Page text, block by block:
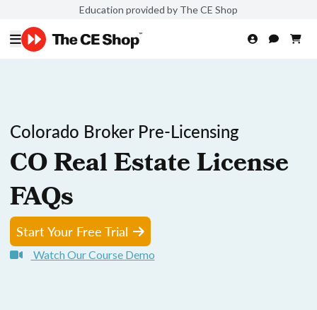
Education provided by The CE Shop
Colorado Broker Pre-Licensing
CO Real Estate License
FAQs
Start Your Free Trial
Watch Our Course Demo